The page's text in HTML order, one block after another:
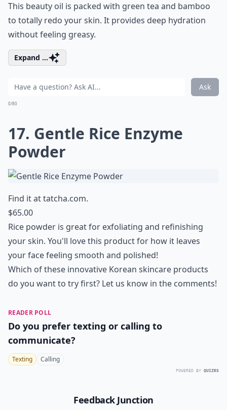
This beauty oil is packed with green tea and bamboo
to totally redo your skin. It provides deep hydration
without feeling greasy.
Expand ...
Ask
0/80
17. Gentle Rice Enzyme
Powder
Find it attatcha.com.
$65.00
Rice powder is great for exfoliating and refinishing
your skin. You'll love this product for how it leaves
your face feeling smooth and polished!
Which of these innovative Korean skincare products
do you want to try first? Let us know in the comments!
READER POLL
Do you prefer texting or calling to
communicate?
Texting Calling
POWERED BY QUIZRS
Feedback Junction